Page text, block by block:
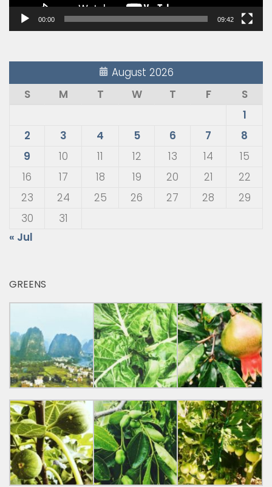
00:00 09:42
August 2026
S
M T W T F
S
1
2
3 4 5 6 7
8
9
10 11 12 13 14
15
16
17 18 19 20 21
22
23
24 25 26 27 28
29
30
31
« Jul
GREENS